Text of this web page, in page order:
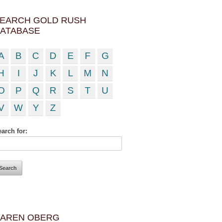
GOLD RUSH
B C D E F
G
I J K L M
N
P Q R S T
U
W Y Z
for:
OBERG